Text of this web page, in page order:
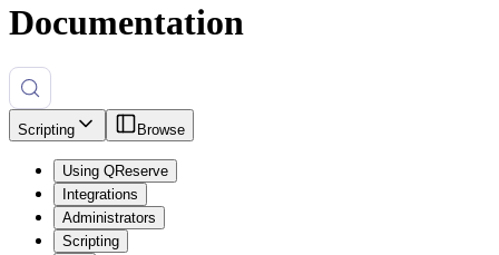
Documentation
Scripting Browse
Using QReserve
Integrations
Administrators
Scripting